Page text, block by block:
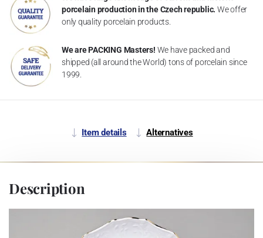
porcelain production in the Czech republic. We offer
only quality porcelain products.
We are PACKING Masters! We have packed and
shipped (all around the World) tons of porcelain since
1999.
Item details Alternatives
Description